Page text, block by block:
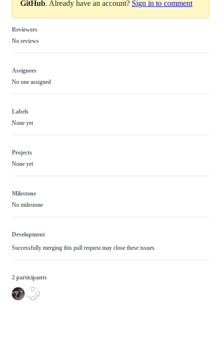
GitHub. Already have an account? Sign in to comment
Reviewers
No reviews
Assignees
No one assigned
Labels
None yet
Projects
None yet
Milestone
No milestone
Development
Successfully merging this pull request may close these issues.
2 participants